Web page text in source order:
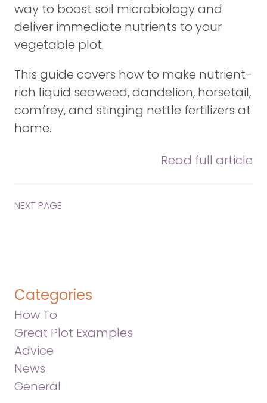
way to boost soil microbiology and
deliver immediate nutrients to your
vegetable plot.
This guide covers how to make nutrient-
rich liquid seaweed, dandelion, horsetail,
comfrey, and stinging nettle fertilizers at
home.
Read full article
NEXT PAGE
Categories
How To
Great Plot Examples
Advice
News
General